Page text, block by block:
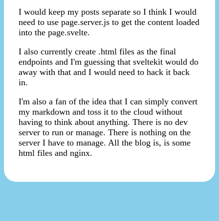
I would keep my posts separate so I think I would
need to use page.server.js to get the content loaded
into the page.svelte.
I also currently create .html files as the final
endpoints and I'm guessing that sveltekit would do
away with that and I would need to hack it back
in.
I'm also a fan of the idea that I can simply convert
my markdown and toss it to the cloud without
having to think about anything. There is no dev
server to run or manage. There is nothing on the
server I have to manage. All the blog is, is some
html files and nginx.